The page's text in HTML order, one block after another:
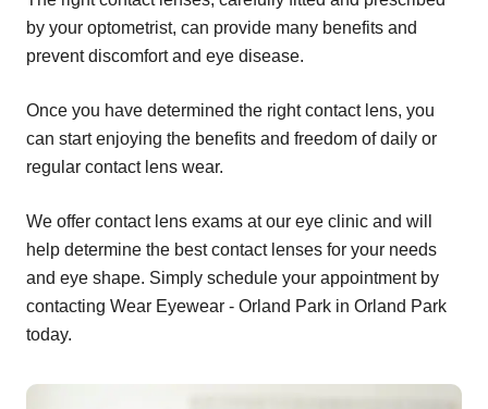
by your optometrist, can provide many benefits and
prevent discomfort and eye disease.
Once you have determined the right contact lens, you
can start enjoying the benefits and freedom of daily or
regular contact lens wear.
We offer contact lens exams at our eye clinic and will
help determine the best contact lenses for your needs
and eye shape. Simply schedule your appointment by
contacting Wear Eyewear - Orland Park in Orland Park
today.